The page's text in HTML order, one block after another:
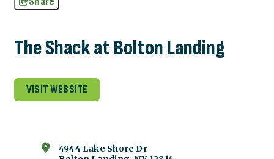
The Shack at Bolton Landing
VISIT WEBSITE
4944 Lake Shore Dr